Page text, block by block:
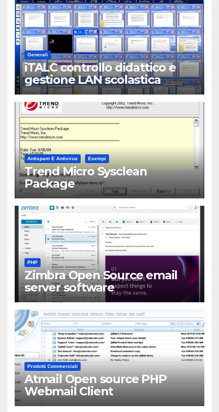
Generali
iTALC controllo didattico e
gestione LAN scolastica
Antispam E Antivirus Esempi
Trend Micro Sysclean
Package
PHP
Zimbra Open Source email
server software
Prodotti Commerciali
Atmail Open source PHP
Webmail Client